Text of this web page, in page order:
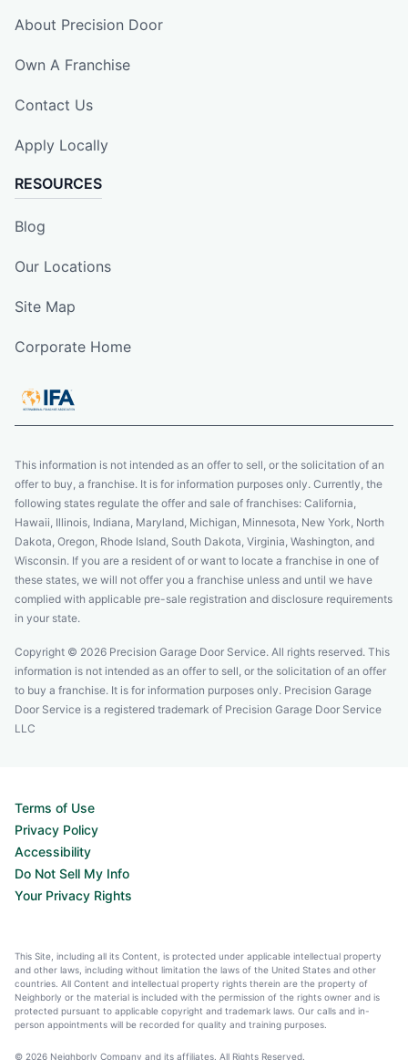
About Precision Door
Own A Franchise
Contact Us
Apply Locally
RESOURCES
Blog
Our Locations
Site Map
Corporate Home
This information is not intended as an offer to sell, or the solicitation of an
offer to buy, a franchise. It is for information purposes only. Currently, the
following states regulate the offer and sale of franchises: California,
Hawaii, Illinois, Indiana, Maryland, Michigan, Minnesota, New York, North
Dakota, Oregon, Rhode Island, South Dakota, Virginia, Washington, and
Wisconsin. If you are a resident of or want to locate a franchise in one of
these states, we will not offer you a franchise unless and until we have
complied with applicable pre-sale registration and disclosure requirements
in your state.
Copyright © 2026 Precision Garage Door Service. All rights reserved. This
information is not intended as an offer to sell, or the solicitation of an offer
to buy a franchise. It is for information purposes only. Precision Garage
Door Service is a registered trademark of Precision Garage Door Service
LLC
Terms of Use
Privacy Policy
Accessibility
Do Not Sell My Info
Your Privacy Rights
This Site, including all its Content, is protected under applicable intellectual property
and other laws, including without limitation the laws of the United States and other
countries. All Content and intellectual property rights therein are the property of
Neighborly or the material is included with the permission of the rights owner and is
protected pursuant to applicable copyright and trademark laws. Our calls and in-
person appointments will be recorded for quality and training purposes.
© 2026 Neighborly Company and its affiliates. All Rights Reserved.